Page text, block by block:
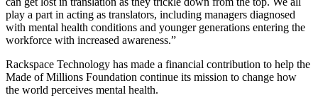
play a part in acting as translators, including managers diagnosed
with mental health conditions and younger generations entering the
workforce with increased awareness.”
Rackspace Technology has made a financial contribution to help the
Made of Millions Foundation continue its mission to change how
the world perceives mental health.